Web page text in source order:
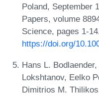
Poland, September
Papers, volume
Science, pages 1-
https://doi.org/
Hans L.
Lokshtanov, Eelko
Dimitrios M.